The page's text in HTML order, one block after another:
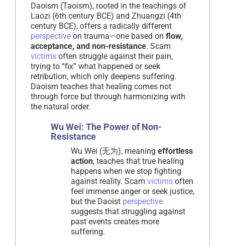
Daoism (Taoism), rooted in the teachings of
Laozi (6th century BCE) and Zhuangzi (4th
century BCE), offers a radically different
perspective on trauma—one based on flow,
acceptance, and non-resistance. Scam
victims often struggle against their pain,
trying to “fix” what happened or seek
retribution, which only deepens suffering.
Daoism teaches that healing comes not
through force but through harmonizing with
the natural order.
Wu Wei: The Power of Non-
Resistance
Wu Wei (无为), meaning effortless
action, teaches that true healing
happens when we stop fighting
against reality. Scam victims often
feel immense anger or seek justice,
but the Daoist perspective
suggests that struggling against
past events creates more
suffering.